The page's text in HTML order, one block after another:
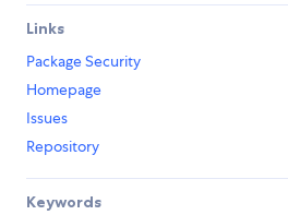
Links
Package Security
Homepage
Issues
Repository
Keywords